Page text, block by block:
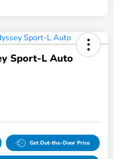
Sport-L Auto
Get Out-the-Door Price